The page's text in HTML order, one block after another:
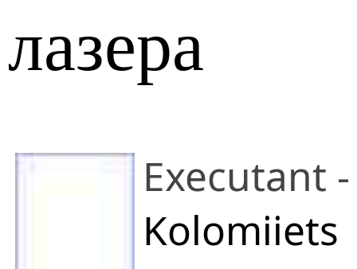
лазера
Executant -
Kolomiiets